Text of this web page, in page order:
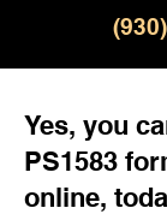
Yes, you
PS1583
online,